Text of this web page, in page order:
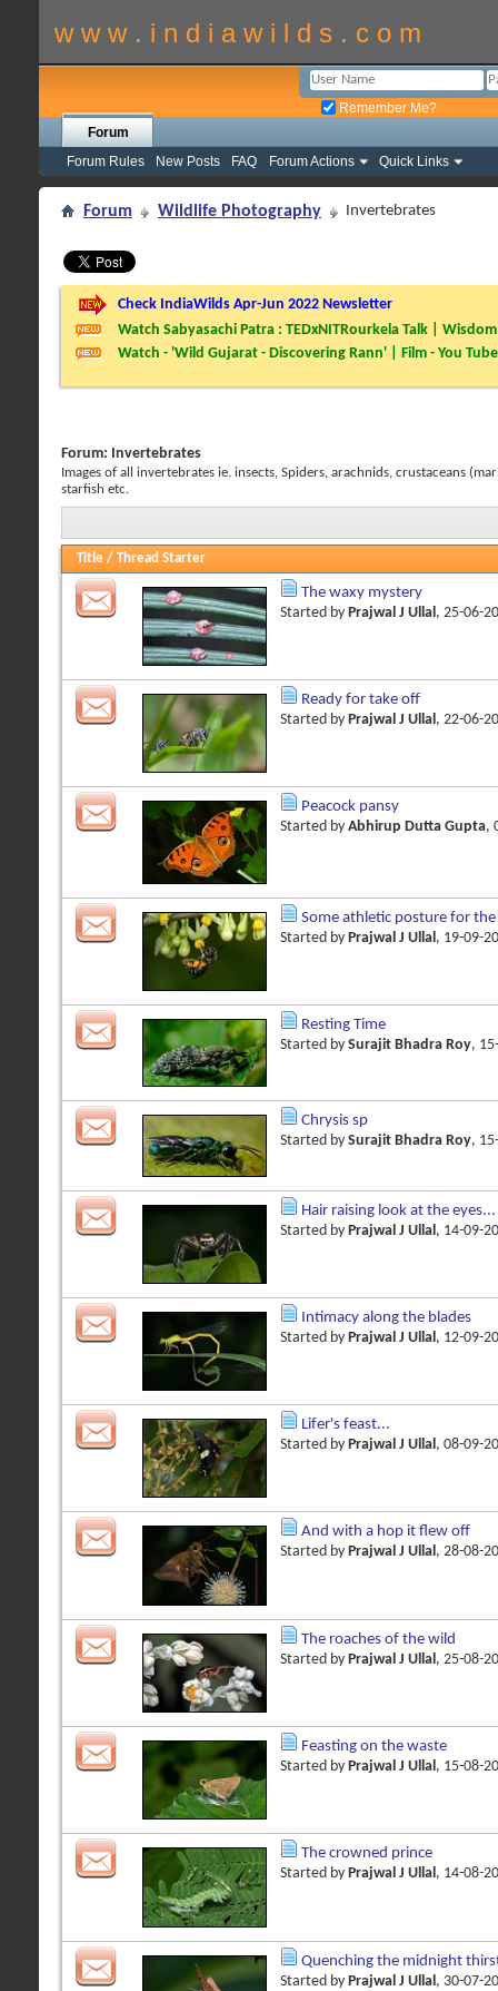
w w w . i n d i a w i l d s . c o m
Remember Me?
Forum
Forum Rules
New Posts FAQ Forum Actions Quick Links
Forum Wildlife Photography Invertebrates
Check IndiaWilds Apr-Jun 2022 Newsletter
Watch Sabyasachi Patra : TEDxNITRourkela Talk |
Watch - 'Wild Gujarat - Discovering Rann' | Film - You Tube
Forum: Invertebrates
Images of all invertebrates ie. insects, Spiders, arachnids, crustaceans
starfish etc.
Title / Thread Starter
The waxy mystery
Started by Prajwal J Ullal , 25-06-
Ready for take off
Started by Prajwal J Ullal, 22-06-
Peacock pansy
Started by Abhirup Dutta Gupta,
Some athletic posture for
Started by Prajwal J Ullal, 19-09-
Resting Time
Started by Surajit Bhadra Roy,
Chrysis sp
Started by Surajit Bhadra Roy,
Hair raising look at the eyes...
Started by Prajwal J Ullal , 14-09-
Intimacy along the blades
Started by Prajwal J Ullal , 12-09-
Lifer's feast...
Started by Prajwal J Ullal, 08-09-
And with a hop it flew off
Started by Prajwal J Ullal, 28-08-
The roaches of the wild
Started by Prajwal J Ullal , 25-08-
Feasting on the waste
Started by Prajwal J Ullal, 15-08-
The crowned prince
Started by Prajwal J Ullal, 14-08-
Quenching the midnight
Started by Prajwal J Ullal , 30-07-